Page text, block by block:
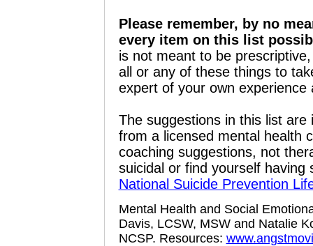
Pl ease remember, by no
every item on this list
is not meant to be
all or any of these things to
expert of your own
The suggestions in this list
from a licensed mental health
coaching suggestions, not
suicidal or find yourself having
National Suicide Prevention
Mental Health and Social
Davis, LCSW, MSW and Natalie
NCSP. Resources: